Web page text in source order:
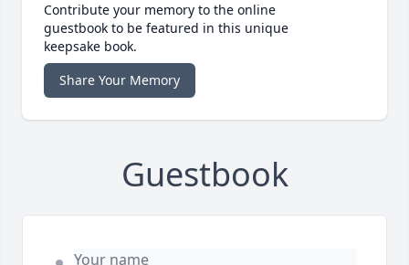
Contribute your memory to the online
guestbook to be featured in this unique
keepsake book.
Share Your Memory
Guestbook